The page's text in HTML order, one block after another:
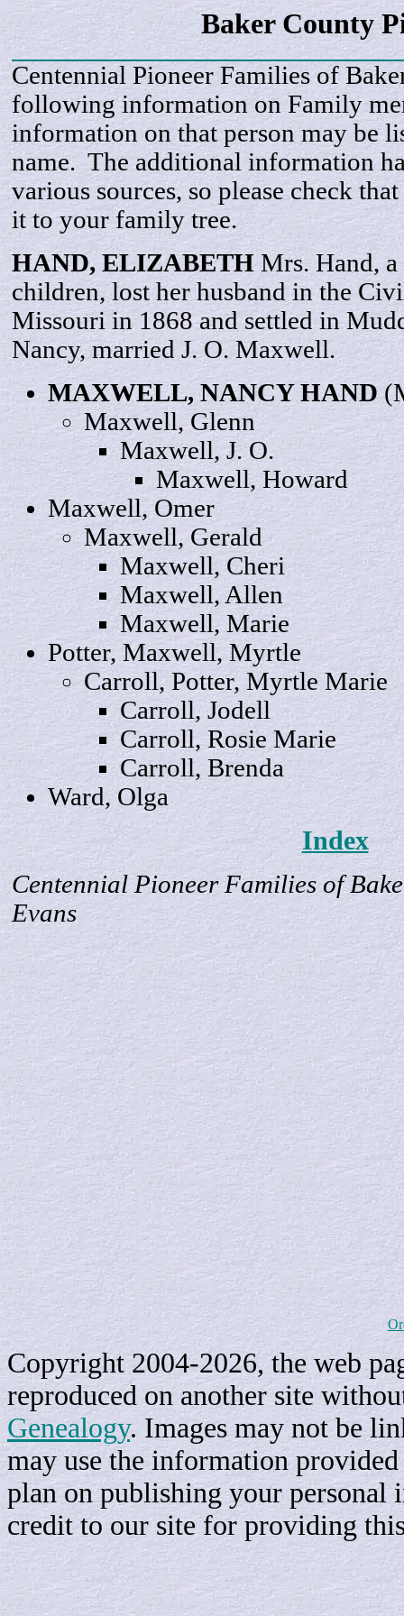
Baker County
Centennial Pioneer Families of
following information on Family
information on that person may be
name. The additional information
various sources, so please check
it to your family tree.
HAND, ELIZABETHMrs. Hand,
children, lost her husband in the
Missouri in 1868 and settled in
Nancy, married J. O. Maxwell.
MAXWELL, NANCYHAND
Maxwell,Glenn
Maxwell, J.O.
Maxwell, Howard
Maxwell, Omer
Maxwell,Gerald
Maxwell,Cheri
Maxwell,Allen
Maxwell, Marie
Potter, Maxwell,Myrtle
Carroll, Potter, Myrtle Marie
Carroll,Jodell
Carroll, Rosie Marie
Carroll,Brenda
Ward,Olga
Index
Centennial Pioneer Families of
Evans
Copyright 2004-2026, the web
reproduced on another site
Genealogy. Images may not be
may use the information
plan on publishing your personal
credit to our site for providing